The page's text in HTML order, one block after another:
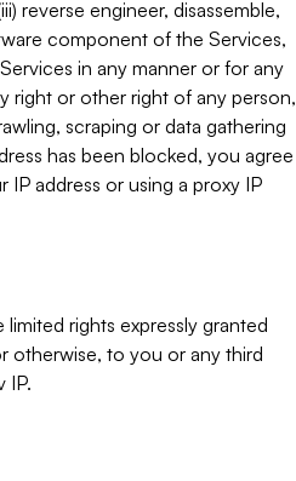
reverse engineer, disassemble,
component of the Services,
in any manner or for any
right or other right of any person,
scraping or data gathering
has been blocked, you agree
address or using a proxy IP
rights expressly granted
otherwise, to you or any third
IP.